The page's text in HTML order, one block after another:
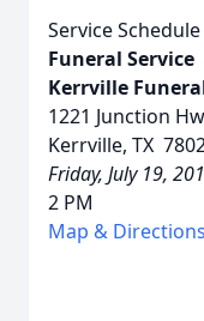
Service Schedule
Funeral Service
Kerrville
1221 Junction
Kerrville, TX
Friday, July 19,
2 PM
Map & Directions